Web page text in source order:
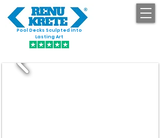
Pool Decks Sculpted into
Lasting Art